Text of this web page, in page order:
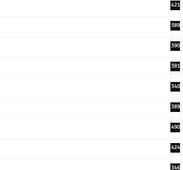
421
389
390
381
340
389
490
424
346